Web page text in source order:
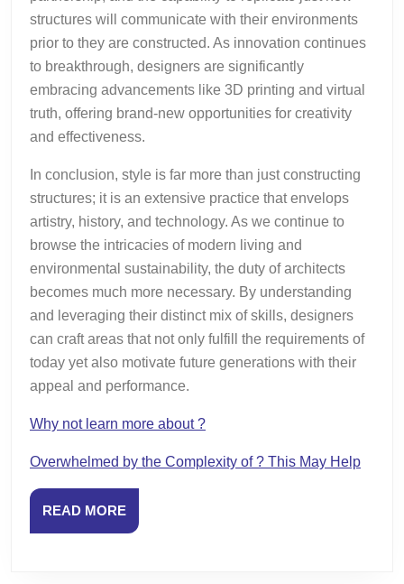
structures will communicate with their environments
prior to they are constructed. As innovation continues
to breakthrough, designers are significantly
embracing advancements like 3D printing and virtual
truth, offering brand-new opportunities for creativity
and effectiveness.
In conclusion, style is far more than just constructing
structures; it is an extensive practice that envelops
artistry, history, and technology. As we continue to
browse the intricacies of modern living and
environmental sustainability, the duty of architects
becomes much more necessary. By understanding
and leveraging their distinct mix of skills, designers
can craft areas that not only fulfill the requirements of
today yet also motivate future generations with their
appeal and performance.
Why not learn more about ?
Overwhelmed by the Complexity of ? This May Help
READ MOREREAD
MORE